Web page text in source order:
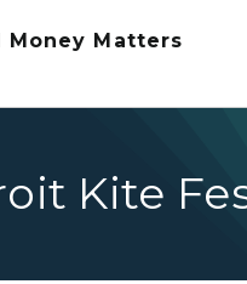
content
Money Matters
Kite